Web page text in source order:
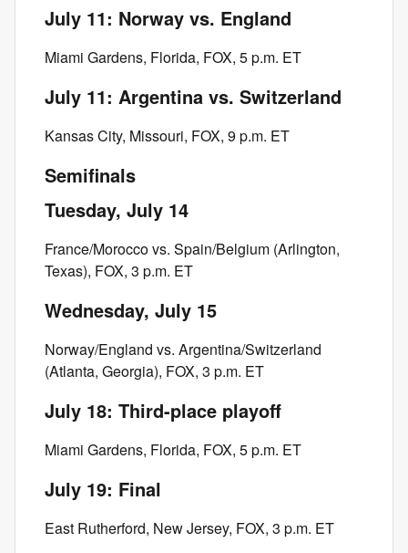
July 11: Norway vs. England
Miami Gardens, Florida, FOX, 5 p.m. ET
July 11: Argentina vs. Switzerland
Kansas City, Missouri, FOX, 9 p.m. ET
Semifinals
Tuesday, July 14
France/Morocco vs. Spain/Belgium (Arlington,
Texas), FOX, 3 p.m. ET
Wednesday, July 15
Norway/England vs. Argentina/Switzerland
(Atlanta, Georgia), FOX, 3 p.m. ET
July 18: Third-place playoff
Miami Gardens, Florida, FOX, 5 p.m. ET
July 19: Final
East Rutherford, New Jersey, FOX, 3 p.m. ET